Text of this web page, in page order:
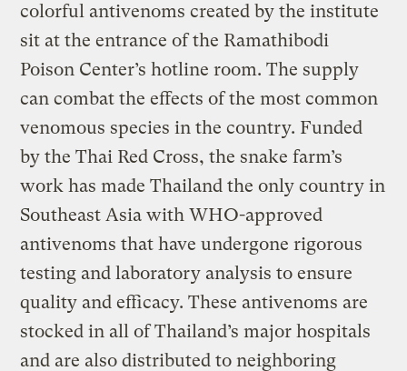
colorful antivenoms created by the institute
sit at the entrance of the Ramathibodi
Poison Center’s hotline room. The supply
can combat the effects of the most common
venomous species in the country. Funded
by the Thai Red Cross, the snake farm’s
work has made Thailand the only country in
Southeast Asia with WHO-approved
antivenoms that have undergone rigorous
testing and laboratory analysis to ensure
quality and efficacy. These antivenoms are
stocked in all of Thailand’s major hospitals
and are also distributed to neighboring